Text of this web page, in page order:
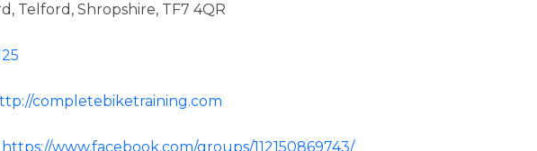
Telford, Shropshire, TF7 4QR
completebiketraining.com
www.facebook.com/groups/112150869743/